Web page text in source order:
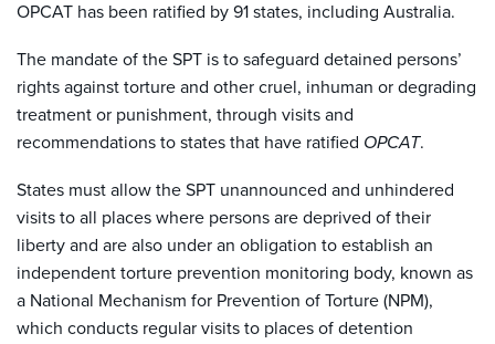
OPCAT has been ratified by 91 states, including Australia.
The mandate of the SPT is to safeguard detained persons’
rights against torture and other cruel, inhuman or degrading
treatment or punishment, through visits and
recommendations to states that have ratified OPCAT.
States must allow the SPT unannounced and unhindered
visits to all places where persons are deprived of their
liberty and are also under an obligation to establish an
independent torture prevention monitoring body, known as
a National Mechanism for Prevention of Torture (NPM),
which conducts regular visits to places of detention